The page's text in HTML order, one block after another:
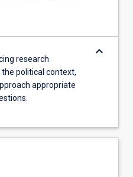
research
political context,
appropriate
keyboard_arrow_down